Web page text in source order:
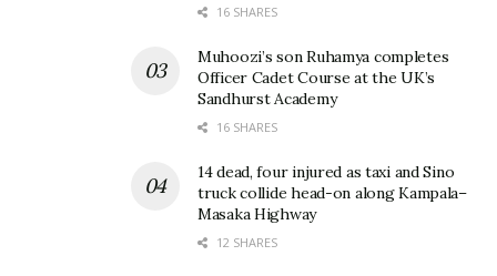
16 SHARES
Muhoozi’s son Ruhamya completes
Officer Cadet Course at the UK’s
Sandhurst Academy
16 SHARES
14 dead, four injured as taxi and Sino
truck collide head-on along Kampala–
Masaka Highway
12 SHARES